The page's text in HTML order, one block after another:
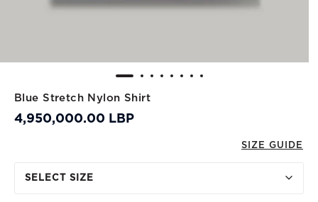
Blue Stretch Nylon Shirt
4,950,000.00 LBP
SIZE GUIDE
SELECT SIZE